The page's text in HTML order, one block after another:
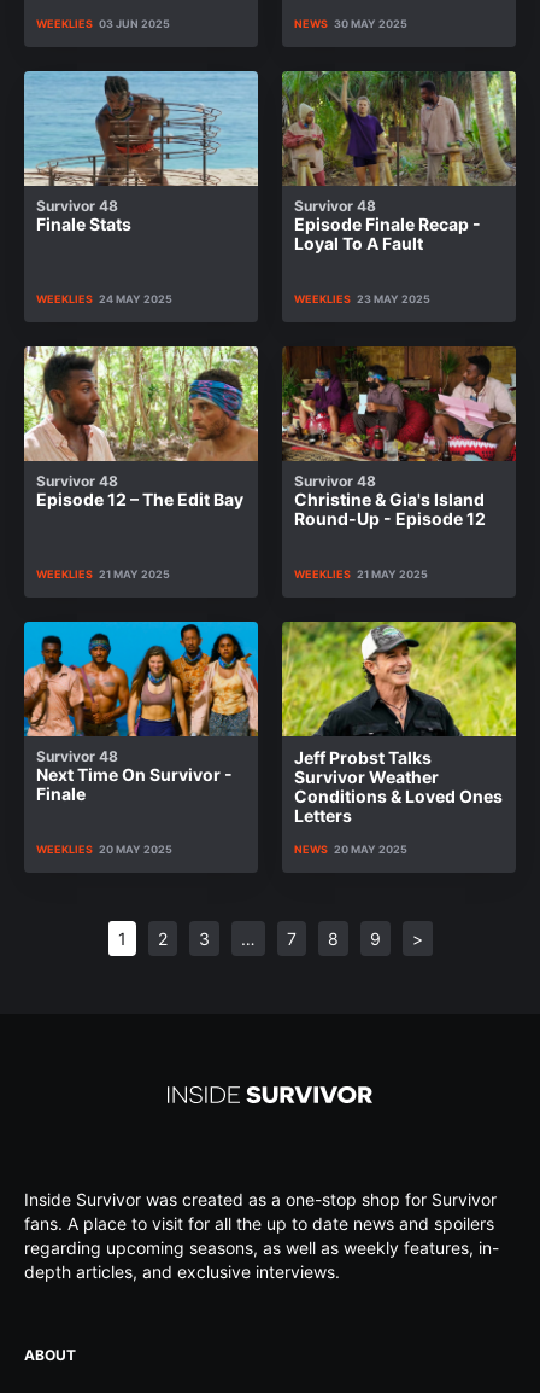
WEEKLIES 03 JUN 2025 NEWS 30 MAY 2025
Survivor 48
Finale Stats
WEEKLIES 24 MAY 2025
Survivor 48
Episode Finale Recap -
Loyal To A Fault
WEEKLIES 23 MAY 2025
Survivor 48
Episode 12 – The Edit Bay
WEEKLIES 21 MAY 2025
Survivor 48
Christine & Gia's Island
Round-Up - Episode 12
WEEKLIES 21 MAY 2025
Survivor 48
Next Time On Survivor -
Finale
WEEKLIES 20 MAY 2025
Jeff Probst Talks
Survivor Weather
Conditions & Loved Ones
Letters
NEWS 20 MAY 2025
1 2 3 … 7 8 9 >
Inside Survivor was created as a one-stop shop for Survivor
fans. A place to visit for all the up to date news and spoilers
regarding upcoming seasons, as well as weekly features, in-
depth articles, and exclusive interviews.
ABOUT